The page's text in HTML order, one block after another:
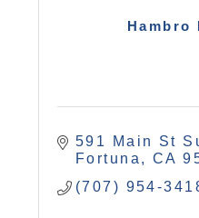
Hambro
591 Main St
Fortuna
CA
(707) 954-